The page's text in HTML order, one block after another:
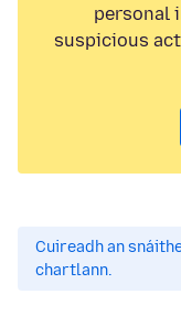
personal
suspicious
Cuireadh an
chartlann.